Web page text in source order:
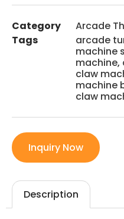
Category
Arcade
Tags
arcade
machine
machine,
claw
machine
claw
Inquiry Now
Description